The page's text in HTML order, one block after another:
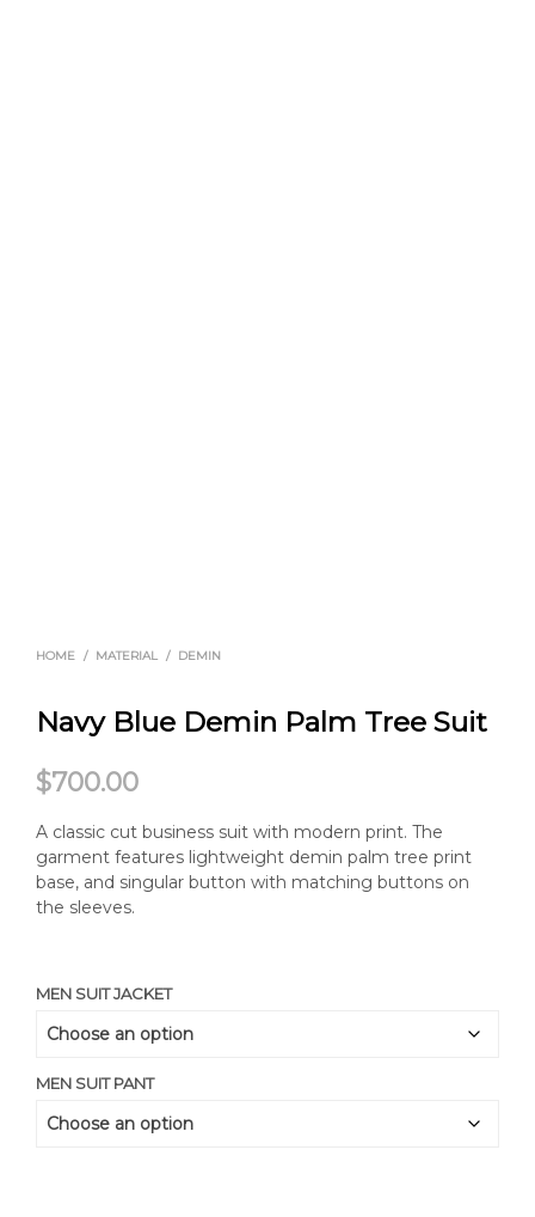
HOME / MATERIAL / DEMIN
Navy Blue Demin Palm Tree Suit
$700.00
A classic cut business suit with modern print. The
garment features lightweight demin palm tree print
base, and singular button with matching buttons on
the sleeves.
MEN SUIT JACKET
MEN SUIT PANT